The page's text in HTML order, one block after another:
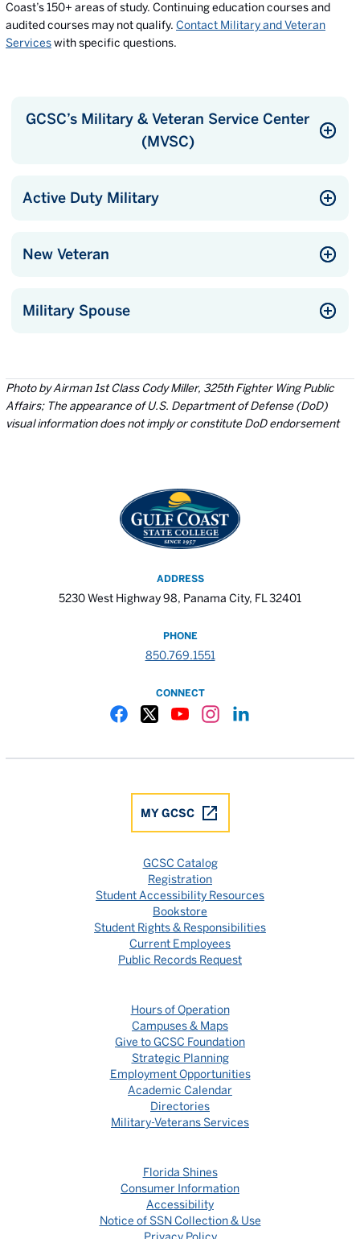
Coast’s 150+ areas of study. Continuing education courses and
audited courses may not qualify. Contact Military and Veteran
Serviceswith specific questions.
GCSC’s Military & Veteran Service Center
(MVSC)
Active Duty Military
New Veteran
Military Spouse
Photo by Airman 1st Class Cody Miller, 325th Fighter Wing Public
Affairs; The appearance of U.S. Department of Defense (DoD)
visual information does not imply or constitute DoD endorsement
ADDRESS
5230 West Highway 98, Panama City, FL 32401
PHONE
850.769.1551
CONNECT
MY GCSC
GCSC Catalog
Registration
Student Accessibility Resources
Bookstore
Student Rights & Responsibilities
Current Employees
Public Records Request
Hours of Operation
Campuses & Maps
Give to GCSC Foundation
Strategic Planning
Employment Opportunities
Academic Calendar
Directories
Military-Veterans Services
Florida Shines
Consumer Information
Accessibility
Notice of SSN Collection & Use